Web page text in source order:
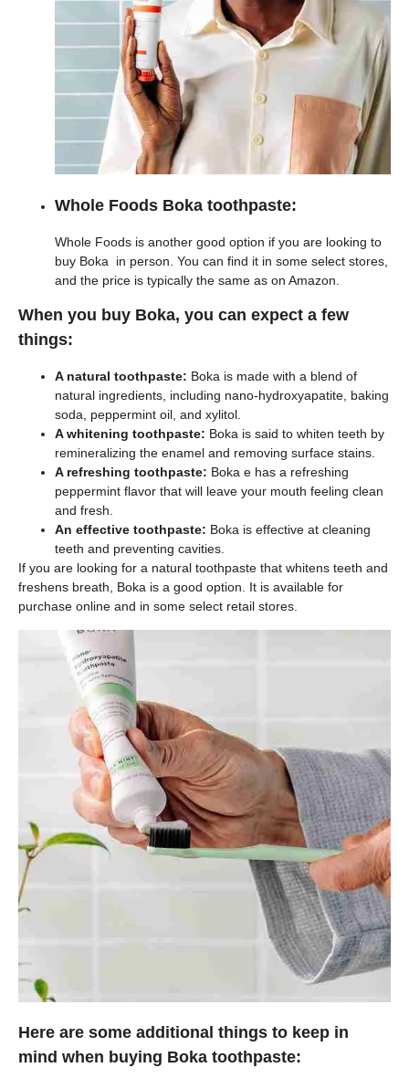
Whole Foods Boka toothpaste:
Whole Foods is another good option if you are looking to
buy Boka in person. You can find it in some select stores,
and the price is typically the same as on Amazon.
When you buy Boka, you can expect a few
things:
A natural toothpaste: Boka is made with a blend of
natural ingredients, including nano-hydroxyapatite, baking
soda, peppermint oil, and xylitol.
A whitening toothpaste: Boka is said to whiten teeth by
remineralizing the enamel and removing surface stains.
A refreshing toothpaste: Boka e has a refreshing
peppermint flavor that will leave your mouth feeling clean
and fresh.
An effective toothpaste: Boka is effective at cleaning
teeth and preventing cavities.
If you are looking for a natural toothpaste that whitens teeth and
freshens breath, Boka is a good option. It is available for
purchase online and in some select retail stores.
Here are some additional things to keep in
mind when buying Boka toothpaste: